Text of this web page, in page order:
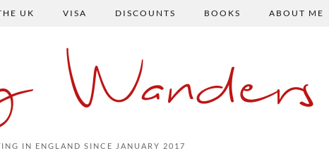
UK VISA DISCOUNTS BOOKS ABOUT ME
Wanders
IN ENGLAND SINCE JANUARY 2017